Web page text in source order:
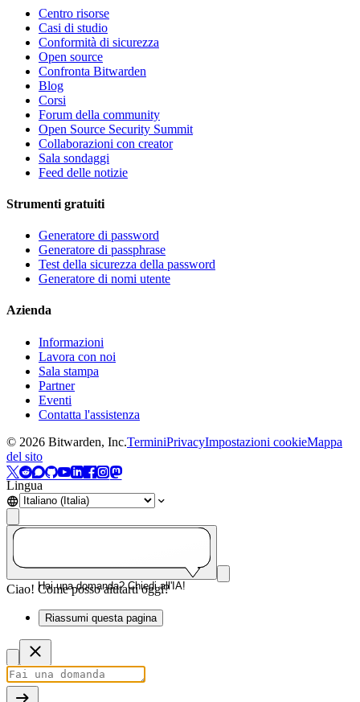
Centro risorse
Casi di studio
Conformità di sicurezza
Open source
Confronta Bitwarden
Blog
Corsi
Forum della community
Open Source Security Summit
Collaborazioni con creator
Sala sondaggi
Feed delle notizie
Strumenti gratuiti
Generatore di password
Generatore di passphrase
Test della sicurezza della password
Generatore di nomi utente
Azienda
Informazioni
Lavora con noi
Sala stampa
Partner
Eventi
Contatta l'assistenza
© 2026 Bitwarden, Inc.TerminiPrivacyImpostazioni cookieMappa
del sito
Lingua
Hai una domanda? Chiedi all'IA!
Ciao! Come posso aiutarti oggi?
Riassumi questa pagina